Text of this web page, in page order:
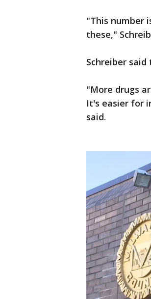
"This number
these,"
Schreiber
"More drugs
It's easier for
said.